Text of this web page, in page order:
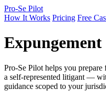
Pro-Se Pilot
How It Works Pricing Free
Pro-Se Pilot helps you prepare
a self-represented litigant —
guidance scoped to your